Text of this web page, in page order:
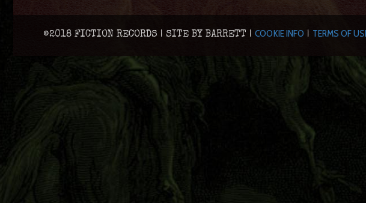
©2018 FICTION RECORDS | SITE BY BARRETT | COOKIE INFO | TERMS OF